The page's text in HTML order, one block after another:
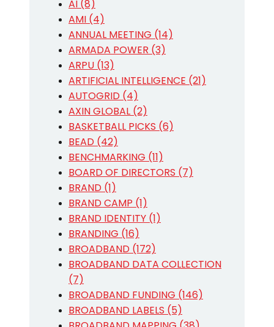
AI (8)
AMI (4)
ANNUAL MEETING (14)
ARMADA POWER (3)
ARPU (13)
ARTIFICIAL INTELLIGENCE (21)
AUTOGRID (4)
AXIN GLOBAL (2)
BASKETBALL PICKS (6)
BEAD (42)
BENCHMARKING (11)
BOARD OF DIRECTORS (7)
BRAND (1)
BRAND CAMP (1)
BRAND IDENTITY (1)
BRANDING (16)
BROADBAND (172)
BROADBAND DATA COLLECTION
(7)
BROADBAND FUNDING (146)
BROADBAND LABELS (5)